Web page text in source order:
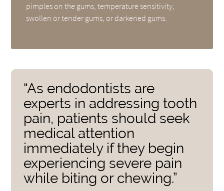
pimples on the gums, temperature sensitivity,
swollen or tender gums, or darkened gums.
“As endodontists are
experts in addressing tooth
pain, patients should seek
medical attention
immediately if they begin
experiencing severe pain
while biting or chewing.”